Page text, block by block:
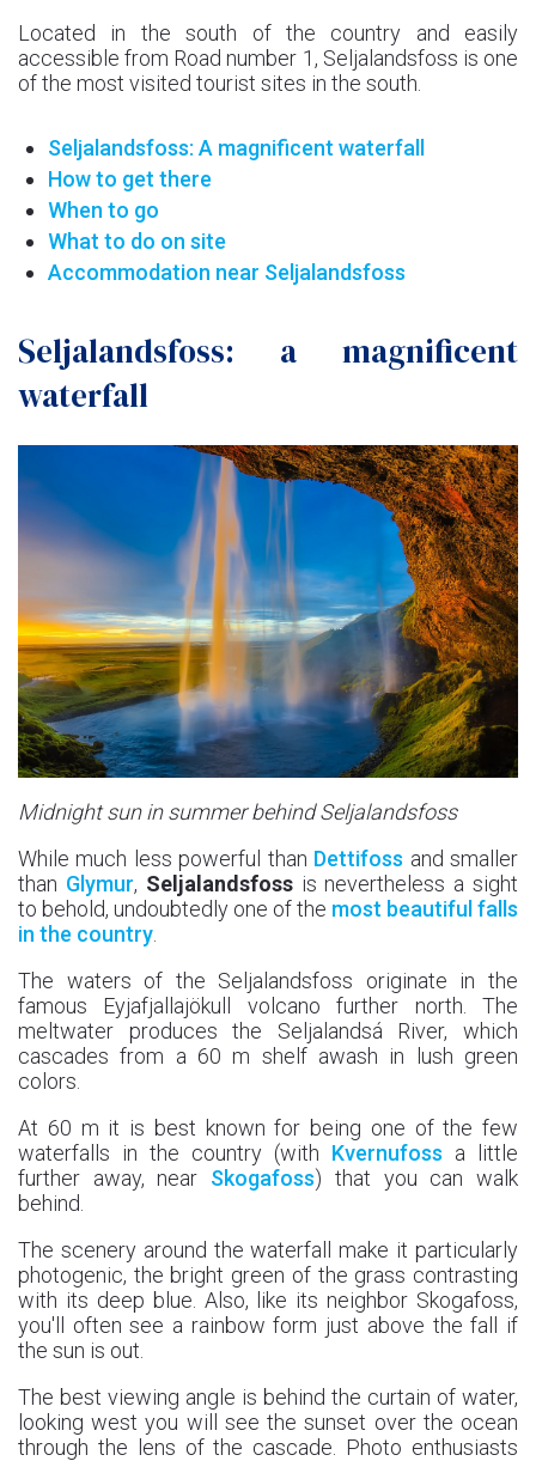
Located in the south of the country and easily
accessible from Road number 1, Seljalandsfoss is one
of the most visited tourist sites in the south.
Seljalandsfoss: A magnificent waterfall
How to get there
When to go
What to do on site
Accommodation near Seljalandsfoss
Seljalandsfoss: a magnificent
waterfall
Midnight sun in summer behind Seljalandsfoss
While much less powerful than Dettifoss and smaller
than Glymur, Seljalandsfossis nevertheless a sight
to behold, undoubtedly one of the most beautiful falls
in the country
The waters of the Seljalandsfoss originate in the
famous Eyjafjallajökull volcano further north. The
meltwater produces the Seljalandsá River, which
cascades from a 60 m shelf awash in lush green
colors.
At 60 m it is best known for being one of the few
waterfalls in the country (with Kvernufoss a little
further away, near Skogafoss) that you can walk
behind.
The scenery around the waterfall make it particularly
photogenic, the bright green of the grass contrasting
with its deep blue. Also, like its neighbor Skogafoss,
you'll often see a rainbow form just above the fall if
the sun is out.
The best viewing angle is behind the curtain of water,
looking west you will see the sunset over the ocean
through the lens of the cascade. Photo enthusiasts